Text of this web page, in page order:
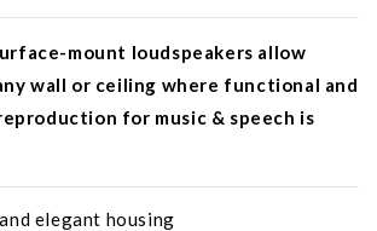
mount loudspeakers allow
wall or ceiling where functional and
for music & speech is
elegant housing